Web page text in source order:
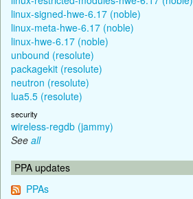
linux-signed-hwe-6.17 (noble)
linux-meta-hwe-6.17 (noble)
linux-hwe-6.17 (noble)
unbound (resolute)
packagekit (resolute)
neutron (resolute)
lua5.5 (resolute)
security
wireless-regdb (jammy)
See all
PPA updates
PPAs